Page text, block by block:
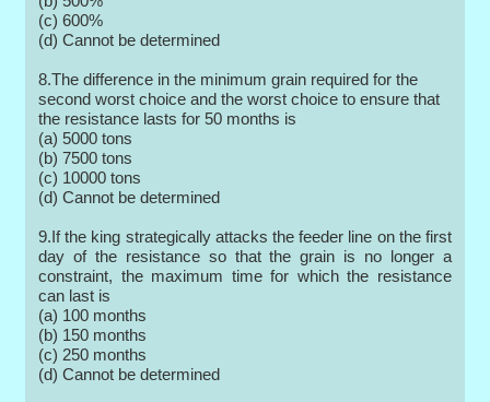
(c) 600%
(d) Cannot be determined
8.The difference in the minimum grain required for the
second worst choice and the worst choice to ensure that
the resistance lasts for 50 months is
(a) 5000 tons
(b) 7500 tons
(c) 10000 tons
(d) Cannot be determined
9.If the king strategically attacks the feeder line on the first
day of the resistance so that the grain is no longer a
constraint, the maximum time for which the resistance
can last is
(a) 100 months
(b) 150 months
(c) 250 months
(d) Cannot be determined